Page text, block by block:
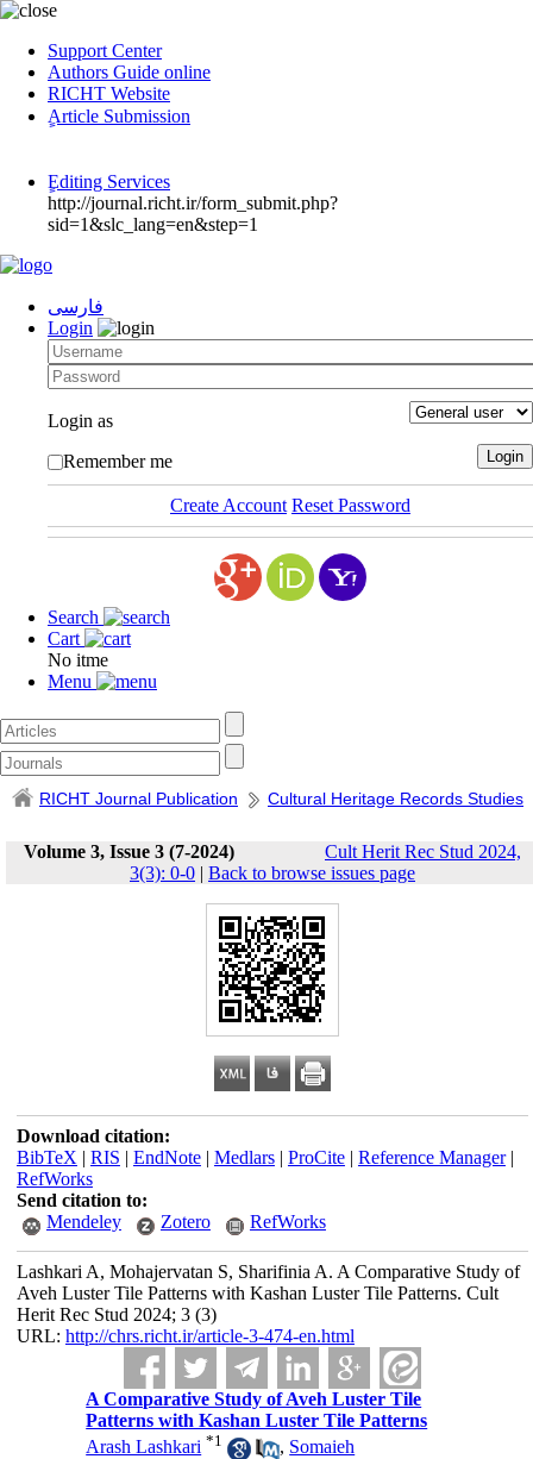
Support Center
Authors Guide online
RICHT Website
ٍArticle Submission
ٍEditing Services
http://journal.richt.ir/form_submit.php?
sid=1&slc_lang=en&step=1
فارسی
Login
Login as
Remember me
Create Account Reset Password
Search
Cart
No itme
Menu
RICHT Journal Publication Cultural Heritage Records Studies
Volume 3, Issue 3 (7-2024)
Cult Herit Rec Stud 2024,
3(3): 0-0 | Back to browse issues page
Download citation:
BibTeX | RIS | EndNote| Medlars| ProCite| Reference Manager|
RefWorks
Send citation to:
Mendeley
Zotero RefWorks
Lashkari A, Mohajervatan S, Sharifinia A. A Comparative Study of
Aveh Luster Tile Patterns with Kashan Luster Tile Patterns. Cult
Herit Rec Stud 2024; 3 (3)
URL: http://chrs.richt.ir/article-3-474-en.html
A Comparative Study of Aveh Luster Tile
Patterns with Kashan Luster Tile Patterns
Arash Lashkari *1 , Somaieh